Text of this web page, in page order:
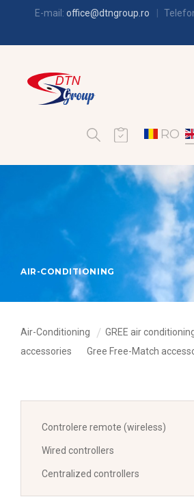
E-mail: office@dtngroup.ro
RO
AIR-CONDITIONING
Air-Conditioning GREE air
accessories
Gree Free-Match
Controlere remote (wireless)
Wired controllers
Centralized controllers